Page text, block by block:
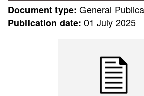
Document type: General
Publication date: 01 July 2025